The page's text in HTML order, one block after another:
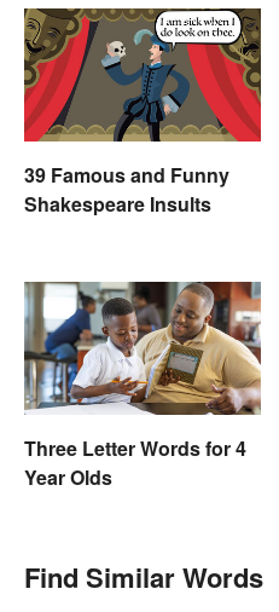
39 Famous and Funny
Shakespeare Insults
Three Letter Words for 4
Year Olds
Find Similar Words